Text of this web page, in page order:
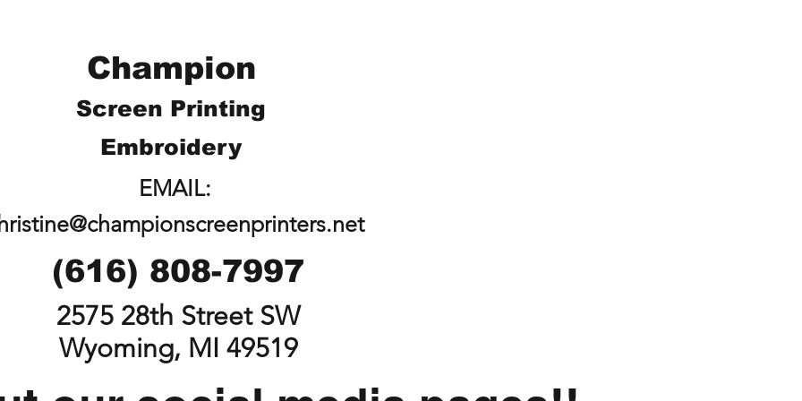
Champion
Screen Printing
Embroidery
EMAIL:
(616) 808-7997
2575 28th Street SW
Wyoming, MI 49519